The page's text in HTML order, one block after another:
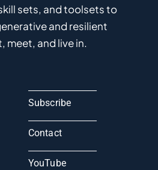
sets, and toolsets to
and resilient
meet, and live in.
Subscribe
Contact
YouTube